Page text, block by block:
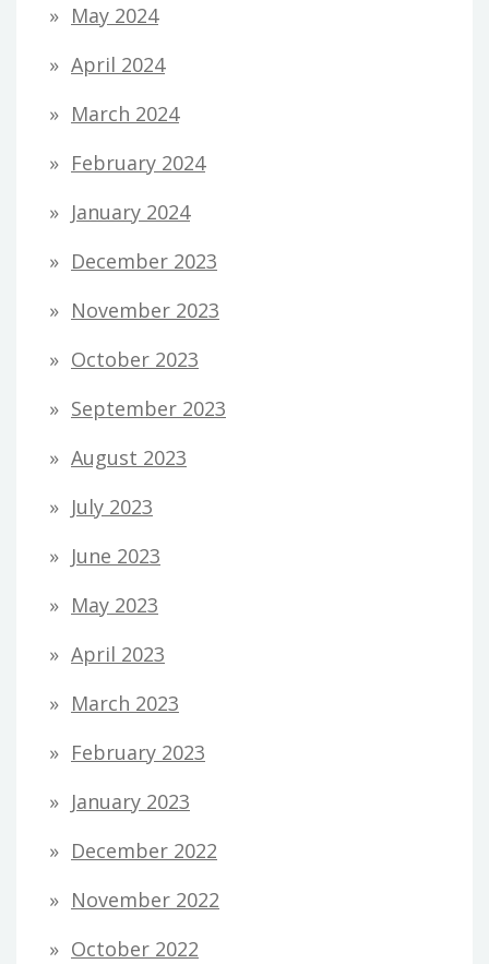
May 2024
April 2024
March 2024
February 2024
January 2024
December 2023
November 2023
October 2023
September 2023
August 2023
July 2023
June 2023
May 2023
April 2023
March 2023
February 2023
January 2023
December 2022
November 2022
October 2022